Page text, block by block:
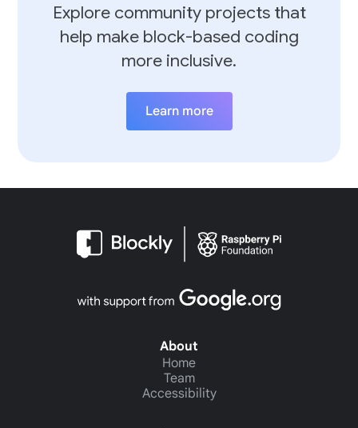
Explore community projects that
help make block-based coding
more inclusive.
Learn more
About
Home
Team
Accessibility